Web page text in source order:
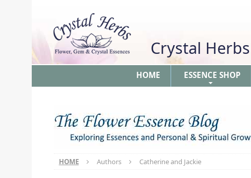
Crystal Herbs
HOME ESSENCE SHOP
HOME Authors Catherine and Jackie